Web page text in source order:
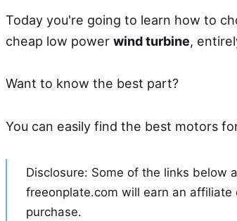
Today you're going to learn how to
cheap low power wind turbine,
Want to know the best part?
You can easily find the best motors
Disclosure: Some of the links below
freeonplate.com will earn an
purchase.